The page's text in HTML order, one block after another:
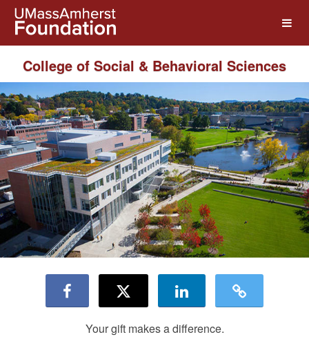
Skip
Main
Content
UMass Amherst Foundation
College of Social & Behavioral Sciences
Your gift makes a difference.